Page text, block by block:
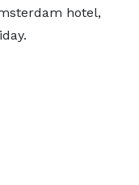
hotel,